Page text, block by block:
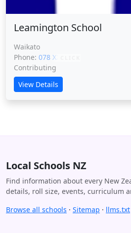
Leamington School
Waikato
Phone: 078 XXXXX
Contributing
View Details
Local Schools NZ
Find information about every New
details, roll size, events, curriculum
Browse all schools · Sitemap · llms.txt